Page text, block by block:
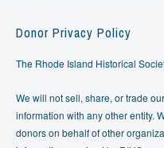
Donor Privacy Policy
The Rhode Island Historical
We will not sell, share, or trade
information with any other entity.
donors on behalf of other